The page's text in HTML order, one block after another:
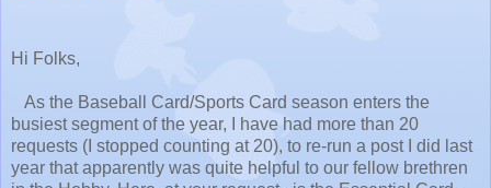
Hi Folks,
As the Baseball Card/Sports Card season enters the
busiest segment of the year, I have had more than 20
requests (I stopped counting at 20), to re-run a post I did last
year that apparently was quite helpful to our fellow brethren